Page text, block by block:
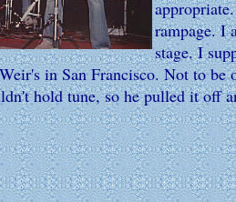
rampage. I
stage. I
in San Francisco. Not to
hold tune, so he pulled it off